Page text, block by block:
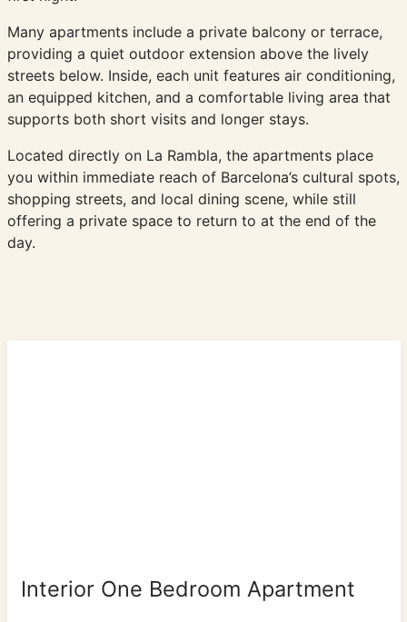
Many apartments include a private balcony or terrace,
providing a quiet outdoor extension above the lively
streets below. Inside, each unit features air conditioning,
an equipped kitchen, and a comfortable living area that
supports both short visits and longer stays.
Located directly on La Rambla, the apartments place
you within immediate reach of Barcelona’s cultural spots,
shopping streets, and local dining scene, while still
offering a private space to return to at the end of the
day.
Interior One Bedroom Apartment